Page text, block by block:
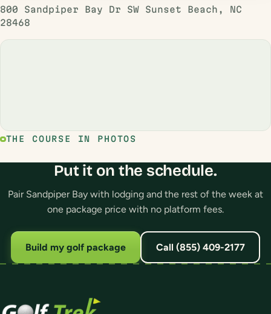
800 Sandpiper Bay Dr SW Sunset Beach, NC
28468
THE COURSE IN PHOTOS
Put it on the schedule.
Pair Sandpiper Bay with lodging and the rest of the week at
one package price with no platform fees.
Build my golf package Call (855) 409-2177